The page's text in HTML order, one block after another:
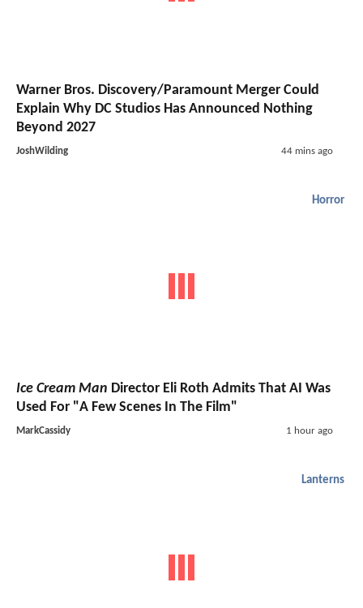
Warner Bros. Discovery/Paramount Merger Could
Explain Why DC Studios Has Announced Nothing
Beyond 2027
JoshWilding 44 mins ago
Horror
Ice Cream Man Director Eli Roth Admits That AI Was
Used For "A Few Scenes In The Film"
MarkCassidy 1 hour ago
Lanterns